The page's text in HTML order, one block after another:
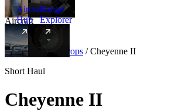
Aircraft
Aircraft
Hub
New
Range
Explorer
Aircraft Turboprops / Cheyenne II
Short Haul
Cheyenne II